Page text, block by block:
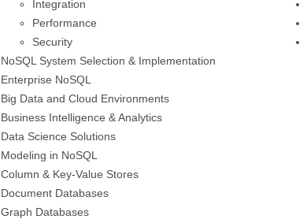
Integration
Performance
Security
NoSQL System Selection & Implementation
Enterprise NoSQL
Big Data and Cloud Environments
Business Intelligence & Analytics
Data Science Solutions
Modeling in NoSQL
Column & Key-Value Stores
Document Databases
Graph Databases